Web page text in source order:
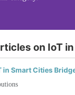
on IoT
in Smart Cities